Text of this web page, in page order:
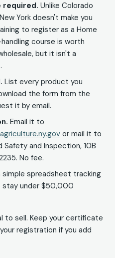
required. Unlike Colorado
York doesn't make you
to register as a Home
course is worth
but it isn't a
List every product you
the form from the
it by email.
Email it to
or mail it to
Safety and Inspection, 10B
No fee.
simple spreadsheet tracking
stay under $50,000
to sell. Keep your certificate
registration if you add